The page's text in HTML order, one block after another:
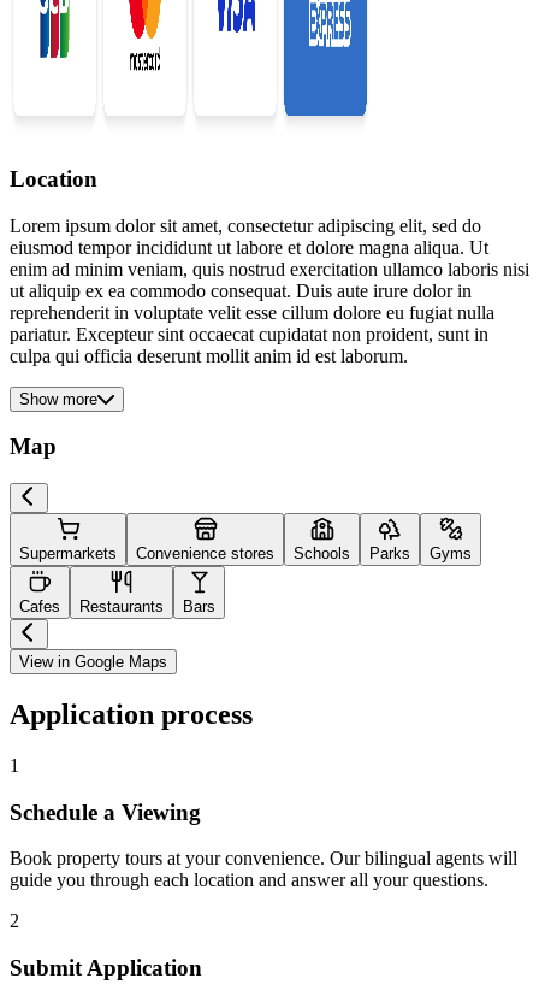
Location
Lorem ipsum dolor sit amet, consectetur adipiscing elit, sed do
eiusmod tempor incididunt ut labore et dolore magna aliqua. Ut
enim ad minim veniam, quis nostrud exercitation ullamco laboris nisi
ut aliquip ex ea commodo consequat. Duis aute irure dolor in
reprehenderit in voluptate velit esse cillum dolore eu fugiat nulla
pariatur. Excepteur sint occaecat cupidatat non proident, sunt in
culpa qui officia deserunt mollit anim id est laborum.
Show more
Map
Supermarkets Convenience stores Schools Parks Gyms
Cafes Restaurants Bars
View in Google Maps
Application process
1
Schedule a Viewing
Book property tours at your convenience. Our bilingual agents will
guide you through each location and answer all your questions.
2
Submit Application